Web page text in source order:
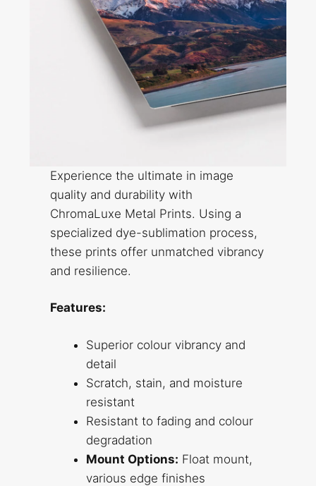
Experience the ultimate in image
quality and durability with
ChromaLuxe Metal Prints. Using a
specialized dye-sublimation process,
these prints offer unmatched vibrancy
and resilience.
Features:
Superior colour vibrancy and
detail
Scratch, stain, and moisture
resistant
Resistant to fading and colour
degradation
Mount Options: Float mount,
various edge finishes